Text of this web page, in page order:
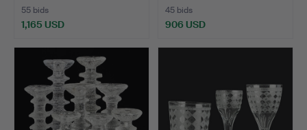
55 bids
1,165 USD
45 bids
906 USD